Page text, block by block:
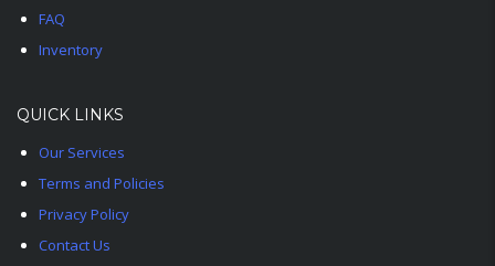
FAQ
Inventory
QUICK LINKS
Our Services
Terms and Policies
Privacy Policy
Contact Us